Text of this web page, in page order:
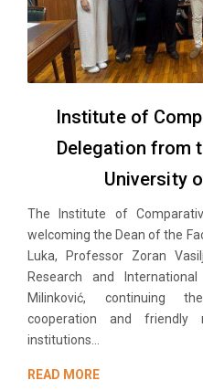
Institute of
Delegation from
University
The Institute of
welcoming the Dean of the
Luka, Professor Zoran
Research and
Milinković, continuing
cooperation and
institutions...
READ MORE